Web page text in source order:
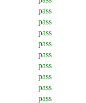
pass
pass
pass
pass
pass
pass
pass
pass
pass